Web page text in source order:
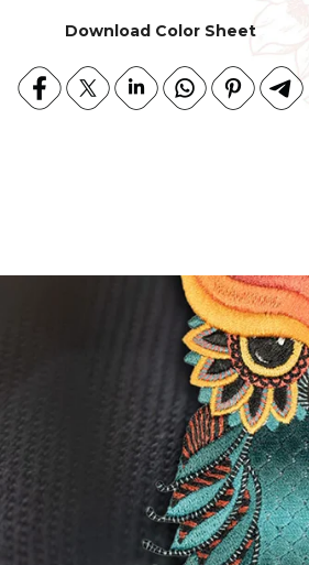
Download Color Sheet